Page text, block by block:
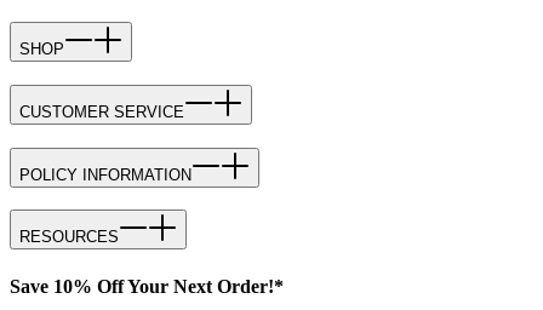
SHOP
CUSTOMER SERVICE
POLICY INFORMATION
RESOURCES
Save 10% Off Your Next Order!*